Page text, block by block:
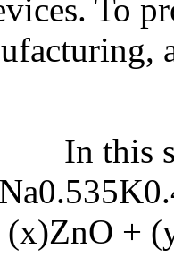
To
In this
+